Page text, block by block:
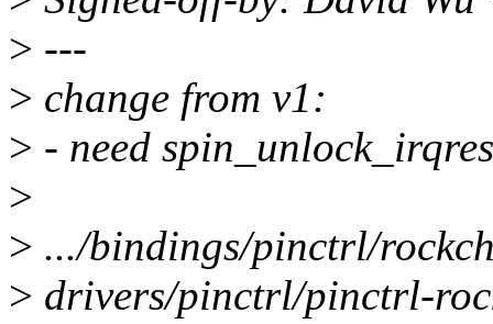
> ---
> change from v1:
> - need
>
> .../bindings/pinctrl/
> drivers/pinctrl/pinctrl-